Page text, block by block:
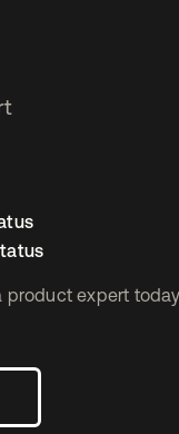
product expert